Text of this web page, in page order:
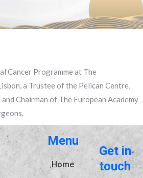
Cancer Programme at The
a Trustee of the Pelican Centre,
Chairman of The European Academy
Menu
Home
Get in
touch